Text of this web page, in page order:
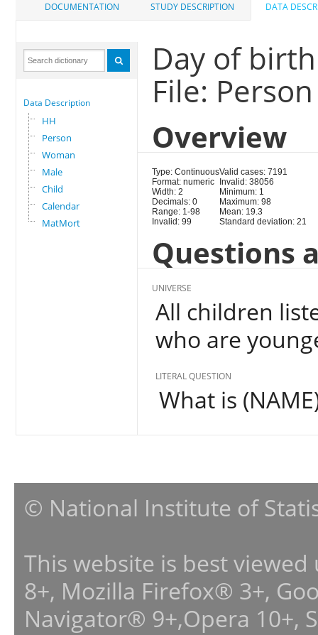
DOCUMENTATION STUDY DESCRIPTION DATA
Data Description
HH
Person
Woman
Male
Child
Calendar
MatMort
Day of
File: Person
Overview
Type: Continuous
Format: numeric
Width: 2
Decimals: 0
Range: 1-98
Invalid: 99
Valid cases: 7191
Invalid: 38056
Minimum: 1
Maximum: 98
Mean: 19.3
Standard deviation: 21
Questions
UNIVERSE
All children
who are
LITERAL QUESTION
What is
© National Institute of
This website is best
8+, Mozilla Firefox® 3+,
Navigator® 9+,Opera 10+,